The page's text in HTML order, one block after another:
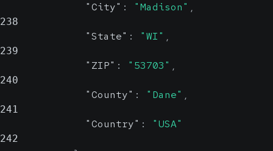
"City" : "Madison" ,
238
"State" : "WI" ,
239
"ZIP" : "53703" ,
240
"County" : "Dane" ,
241
"Country" : "USA"
242